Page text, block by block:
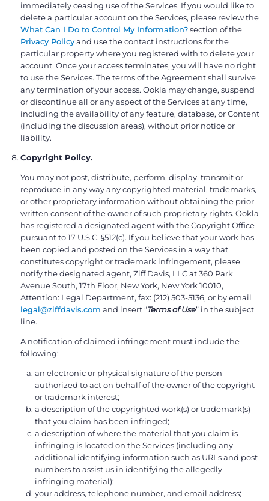
immediately ceasing use of the Services. If you would like to
delete a particular account on the Services, please review the
What Can I Do to Control My Information?section of the
Privacy Policyand use the contact instructions for the
particular property where you registered with to delete your
account. Once your access terminates, you will have no right
to use the Services. The terms of the Agreement shall survive
any termination of your access. Ookla may change, suspend
or discontinue all or any aspect of the Services at any time,
including the availability of any feature, database, or Content
(including the discussion areas), without prior notice or
liability.
Copyright Policy.
You may not post, distribute, perform, display, transmit or
reproduce in any way any copyrighted material, trademarks,
or other proprietary information without obtaining the prior
written consent of the owner of such proprietary rights. Ookla
has registered a designated agent with the Copyright Office
pursuant to 17 U.S.C. §512(c). If you believe that your work has
been copied and posted on the Services in a way that
constitutes copyright or trademark infringement, please
notify the designated agent, Ziff Davis, LLC at 360 Park
Avenue South, 17th Floor, New York, New York 10010,
Attention: Legal Department, fax: (212) 503-5136, or by email
legal@ziffdavis.com and insert “Terms of Use” in the subject
line.
A notification of claimed infringement must include the
following:
an electronic or physical signature of the person
authorized to act on behalf of the owner of the copyright
or trademark interest;
a description of the copyrighted work(s) or trademark(s)
that you claim has been infringed;
a description of where the material that you claim is
infringing is located on the Services (including any
additional identifying information such as URLs and post
numbers to assist us in identifying the allegedly
infringing material);
your address, telephone number, and email address;